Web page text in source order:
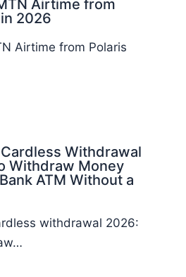
Airtime from
2026
Airtime from Polaris
Withdrawal
Withdraw Money
ATM Without a
withdrawal 2026: